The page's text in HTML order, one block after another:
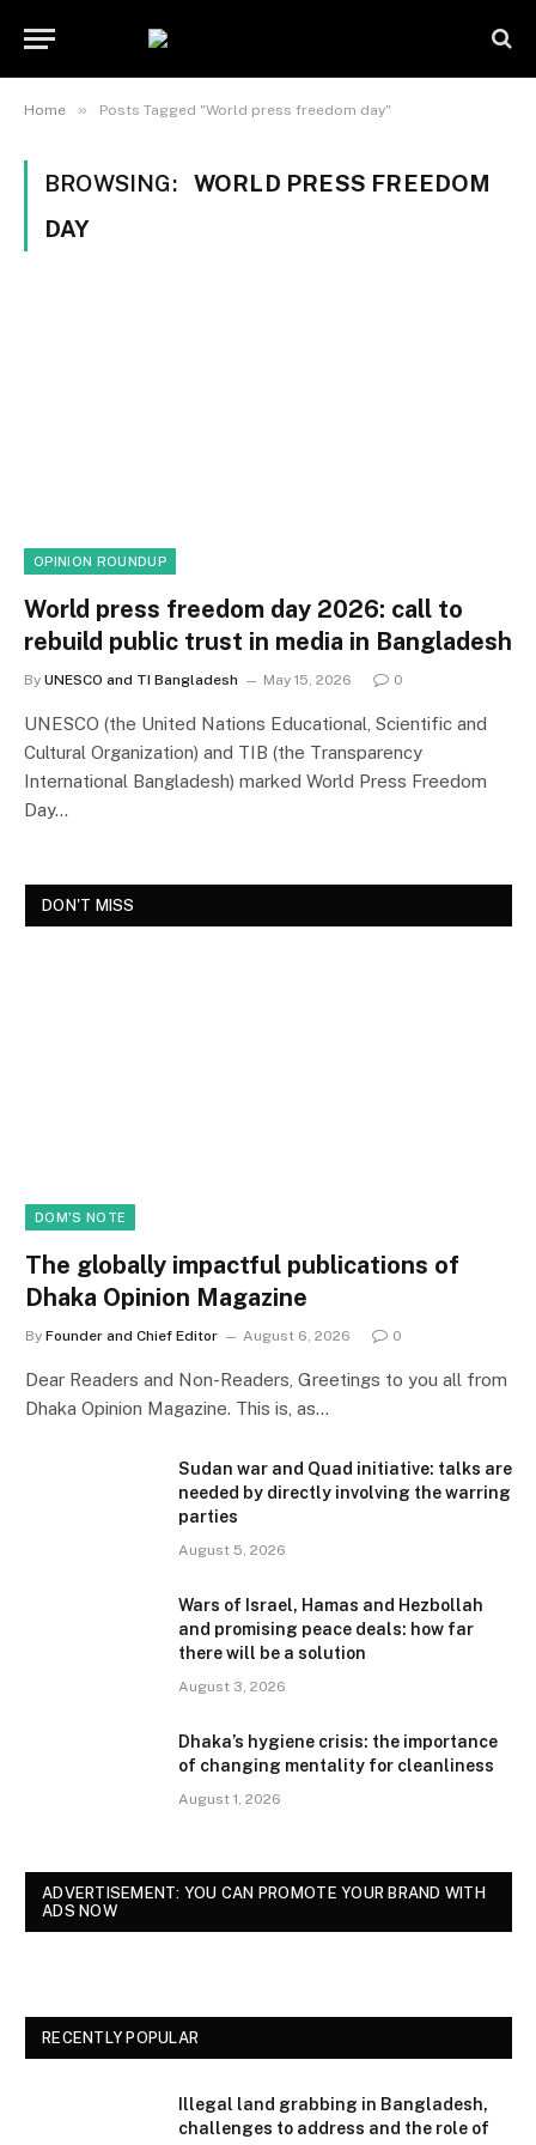
Home » Posts Tagged "World press freedom day"
BROWSING:
WORLD PRESS FREEDOM
DAY
OPINION ROUNDUP
World press freedom day 2026: call to
rebuild public trust in media in Bangladesh
By UNESCO and TI Bangladesh May 15, 2026 0
UNESCO (the United Nations Educational, Scientific and
Cultural Organization) and TIB (the Transparency
International Bangladesh) marked World Press Freedom
Day…
DON'T MISS
DOM'S NOTE
The globally impactful publications of
Dhaka Opinion Magazine
By Founder and Chief Editor August 6, 2026 0
Dear Readers and Non-Readers, Greetings to you all from
Dhaka Opinion Magazine. This is, as…
Sudan war and Quad initiative: talks are
needed by directly involving the warring
parties
August 5, 2026
Wars of Israel, Hamas and Hezbollah
and promising peace deals: how far
there will be a solution
August 3, 2026
Dhaka’s hygiene crisis: the importance
of changing mentality for cleanliness
August 1, 2026
ADVERTISEMENT: YOU CAN PROMOTE YOUR BRAND WITH
ADS NOW
RECENTLY POPULAR
Illegal land grabbing in Bangladesh,
challenges to address and the role of